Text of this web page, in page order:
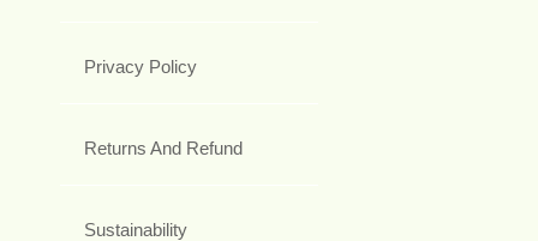
Privacy Policy
Returns And Refund
Sustainability